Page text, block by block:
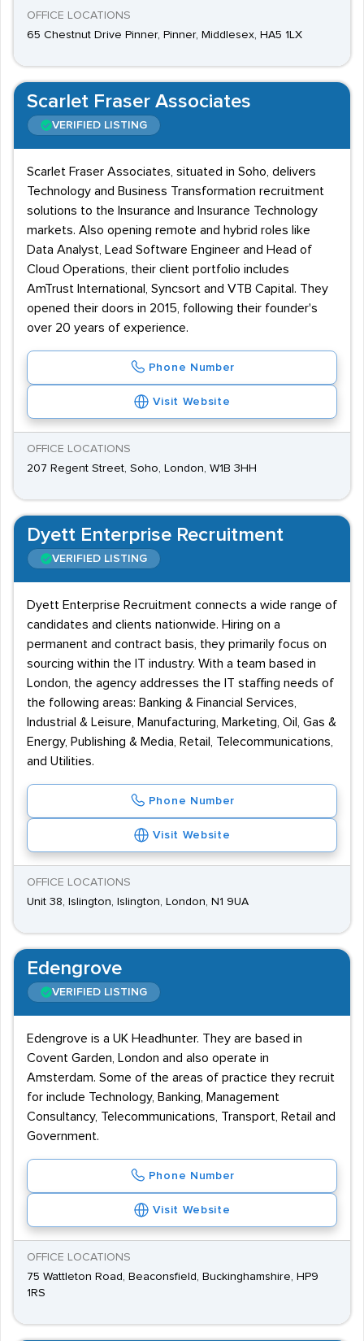
OFFICE LOCATIONS
65 Chestnut Drive Pinner, Pinner, Middlesex, HA5 1LX
Scarlet Fraser Associates
VERIFIED LISTING
Scarlet Fraser Associates, situated in Soho, delivers
Technology and Business Transformation recruitment
solutions to the Insurance and Insurance Technology
markets. Also opening remote and hybrid roles like
Data Analyst, Lead Software Engineer and Head of
Cloud Operations, their client portfolio includes
AmTrust International, Syncsort and VTB Capital. They
opened their doors in 2015, following their founder's
over 20 years of experience.
Phone Number
Visit Website
OFFICE LOCATIONS
207 Regent Street, Soho, London, W1B 3HH
Dyett Enterprise Recruitment
VERIFIED LISTING
Dyett Enterprise Recruitment connects a wide range of
candidates and clients nationwide. Hiring on a
permanent and contract basis, they primarily focus on
sourcing within the IT industry. With a team based in
London, the agency addresses the IT staffing needs of
the following areas: Banking & Financial Services,
Industrial & Leisure, Manufacturing, Marketing, Oil, Gas &
Energy, Publishing & Media, Retail, Telecommunications,
and Utilities.
Phone Number
Visit Website
OFFICE LOCATIONS
Unit 38, Islington, Islington, London, N1 9UA
Edengrove
VERIFIED LISTING
Edengrove is a UK Headhunter. They are based in
Covent Garden, London and also operate in
Amsterdam. Some of the areas of practice they recruit
for include Technology, Banking, Management
Consultancy, Telecommunications, Transport, Retail and
Government.
Phone Number
Visit Website
OFFICE LOCATIONS
75 Wattleton Road, Beaconsfield, Buckinghamshire, HP9
1RS